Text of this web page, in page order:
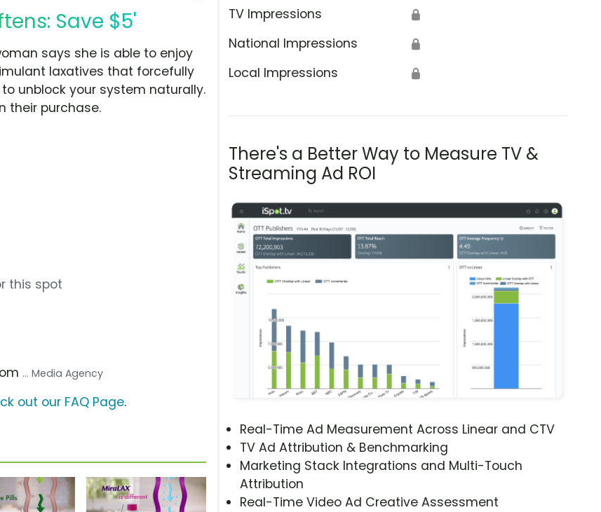
Save $5' TV Impressions 🔒
National Impressions 🔒
Local Impressions 🔒
There's a Better Way to Measure TV &
Streaming Ad ROI
Real-Time Ad Measurement Across Linear and CTV
TV Ad Attribution & Benchmarking
Marketing Stack Integrations and Multi-Touch
Attribution
Real-Time Video Ad Creative Assessment
says she is able to enjoy
laxatives that forcefully
unblock your system naturally.
their purchase.
this spot
... Media Agency
out our FAQ Page.